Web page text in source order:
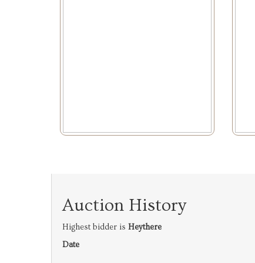
Auction History
Highest bidder is Heythere
Date